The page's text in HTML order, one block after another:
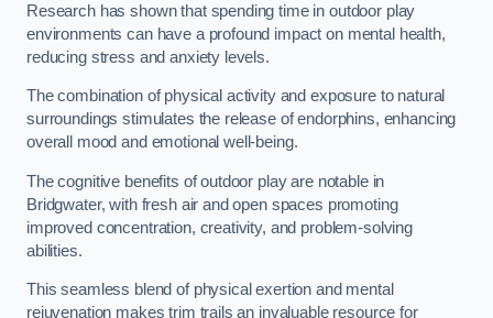
Research has shown that spending time in outdoor play
environments can have a profound impact on mental health,
reducing stress and anxiety levels.
The combination of physical activity and exposure to natural
surroundings stimulates the release of endorphins, enhancing
overall mood and emotional well-being.
The cognitive benefits of outdoor play are notable in
Bridgwater, with fresh air and open spaces promoting
improved concentration, creativity, and problem-solving
abilities.
This seamless blend of physical exertion and mental
rejuvenation makes trim trails an invaluable resource for